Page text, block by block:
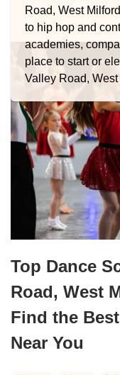
Road, West
to hip hop and
academies,
place to start or
Valley Road,
Top Dance
Road, West
Find the
Near You